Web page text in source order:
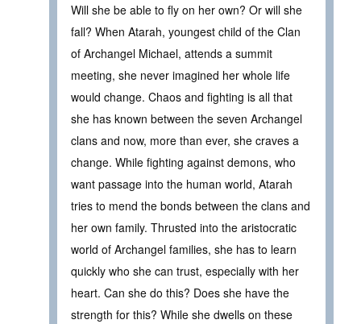
Will she be able to fly on her own? Or will she
fall? When Atarah, youngest child of the Clan
of Archangel Michael, attends a summit
meeting, she never imagined her whole life
would change. Chaos and fighting is all that
she has known between the seven Archangel
clans and now, more than ever, she craves a
change. While fighting against demons, who
want passage into the human world, Atarah
tries to mend the bonds between the clans and
her own family. Thrusted into the aristocratic
world of Archangel families, she has to learn
quickly who she can trust, especially with her
heart. Can she do this? Does she have the
strength for this? While she dwells on these